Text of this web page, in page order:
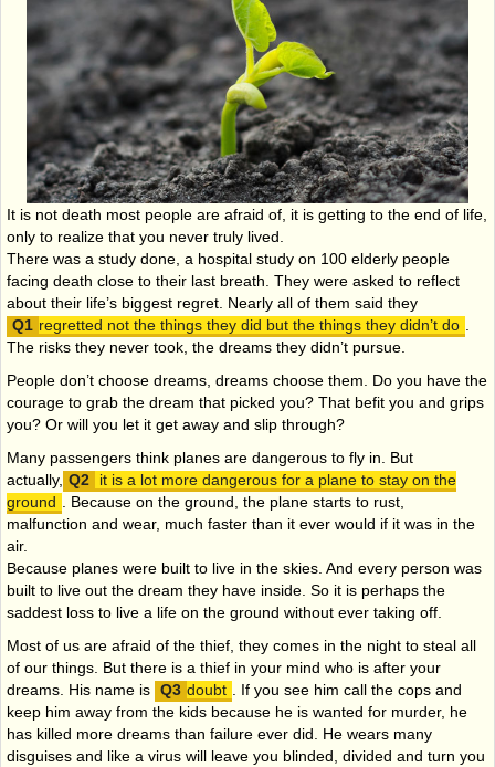
It is not death most people are afraid of, it is getting to the end of life,
only to realize that you never truly lived.
There was a study done, a hospital study on 100 elderly people
facing death close to their last breath. They were asked to reflect
about their life’s biggest regret. Nearly all of them said they
regretted not the things they did but the things they didn’t do .
The risks they never took, the dreams they didn’t pursue.
People don’t choose dreams, dreams choose them. Do you have the
courage to grab the dream that picked you? That befit you and grips
you? Or will you let it get away and slip through?
Many passengers think planes are dangerous to fly in. But
actually,
it is a lot more dangerous for a plane to stay on the
ground . Because on the ground, the plane starts to rust,
malfunction and wear, much faster than it ever would if it was in the
air.
Because planes were built to live in the skies. And every person was
built to live out the dream they have inside. So it is perhaps the
saddest loss to live a life on the ground without ever taking off.
Most of us are afraid of the thief, they comes in the night to steal all
of our things. But there is a thief in your mind who is after your
dreams. His name is
doubt . If you see him call the cops and
keep him away from the kids because he is wanted for murder, he
has killed more dreams than failure ever did. He wears many
disguises and like a virus will leave you blinded, divided and turn you